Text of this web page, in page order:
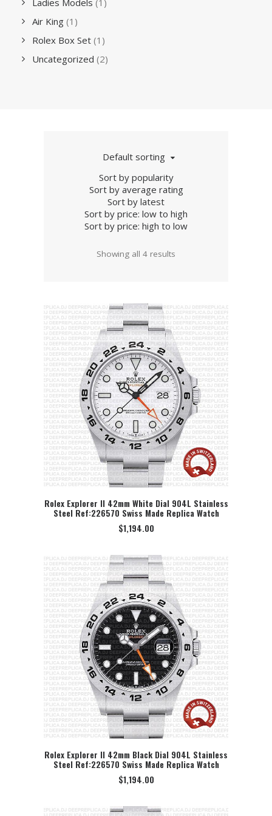
Ladies Models (1)
Air King (1)
Rolex Box Set (1)
Uncategorized (2)
Default sorting
Sort by popularity
Sort by average rating
Sort by latest
Sort by price: low to high
Sort by price: high to low
Showing all 4 results
SELECT OPTION
Rolex Explorer II 42mm White Dial 904L Stainless
Steel Ref:226570 Swiss Made Replica Watch
$1,194.00
SELECT OPTION
Rolex Explorer II 42mm Black Dial 904L Stainless
Steel Ref:226570 Swiss Made Replica Watch
$1,194.00